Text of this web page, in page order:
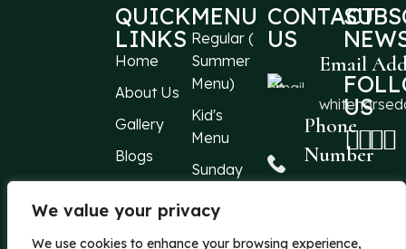
We value your privacy
We use cookies to enhance your browsing experience,
QUICK
LINKS
Home
About Us
Gallery
Blogs
Events
Reach
Us
MENU
Regular (
Summer
Menu)
Kid's
Menu
Sunday
CONTACT
US
Email
Phone
Number
US